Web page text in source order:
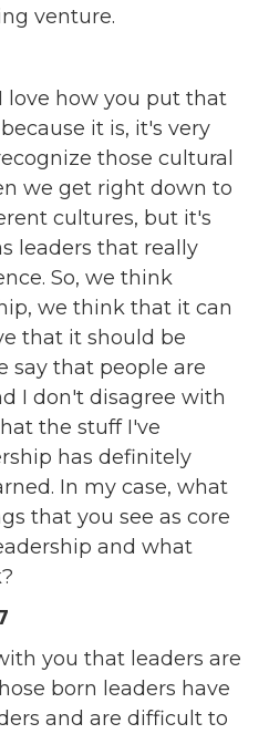
venture.
love how you put that
it is, it's very
those cultural
we get right down to
cultures, but it's
leaders that really
So, we think
we think that it can
that it should be
say that people are
I don't disagree with
the stuff I've
has definitely
In my case, what
that you see as core
and what
you that leaders are
born leaders have
and are difficult to